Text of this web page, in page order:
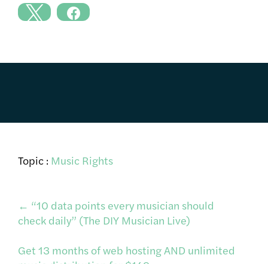
Topic : Music Rights
Post
navigation
← “10 data points every musician should
check daily” (The DIY Musician Live)
Get 13 months of web hosting AND unlimited